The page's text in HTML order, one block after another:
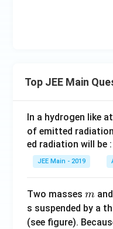
Top JEE Main
In a hydrogen like
of emitted
ed radiation will be :
JEE Main - 2019
Two masses m
m and
s suspended by a
(see figure).